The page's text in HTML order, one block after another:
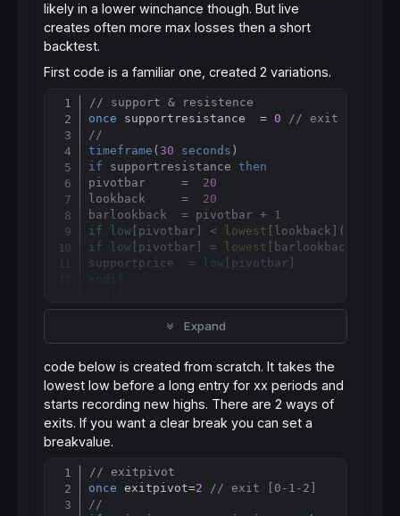
likely in a lower winchance though. But live
creates often more max losses then a short
backtest.
First code is a familiar one, created 2 variations.
// support & resistence
once supportresistance  = 0
// exit [0-1-2]
//
timeframe ( 30 seconds
if supportresistance then
pivotbar     = 20
lookback     = 20
barlookback  = pivotbar + 1
if
low [pivotbar] < lowest lookback](
if
low [pivotbar] = lowest barlookback](
supportprice  =
low
endif
if high[pivotbar] > highest[lookback](
[pivotbar]  =
resistanceprice = high
[pivotbar]
endif
endif
endif
timeframe(default
if supportresistance=1
then
if ((
endif
if ((shortonmarket and longonmarket
res
Expand
Copy
code below is created from scratch. It takes the
lowest low before a long entry for xx periods and
starts recording new highs. There are 2 ways of
exits. If you want a clear break you can set a
breakvalue.
// exitpivot
once exitpivot=2
// exit [0-1-2]
//
Copy